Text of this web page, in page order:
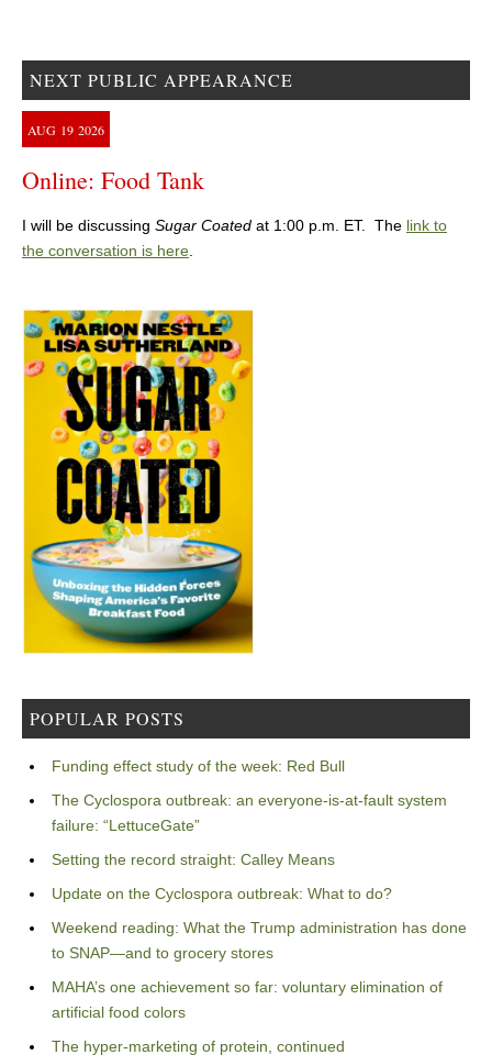
NEXT PUBLIC APPEARANCE
AUG 19 2026
Online: Food Tank
I will be discussing Sugar Coated at 1:00 p.m. ET. The link to
the conversation is here.
POPULAR POSTS
Funding effect study of the week: Red Bull
The Cyclospora outbreak: an everyone-is-at-fault system
failure: “LettuceGate”
Setting the record straight: Calley Means
Update on the Cyclospora outbreak: What to do?
Weekend reading: What the Trump administration has done
to SNAP—and to grocery stores
MAHA’s one achievement so far: voluntary elimination of
artificial food colors
The hyper-marketing of protein, continued